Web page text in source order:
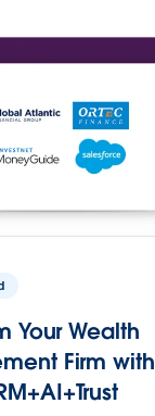
Your Wealth
Firm with